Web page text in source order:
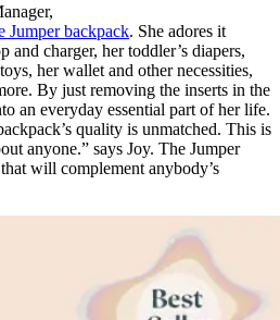
Jumper backpack. She adores it
and charger, her toddler’s diapers,
her wallet and other necessities,
By just removing the inserts in the
an everyday essential part of her life.
quality is unmatched. This is
anyone.” says Joy. The Jumper
will complement anybody’s